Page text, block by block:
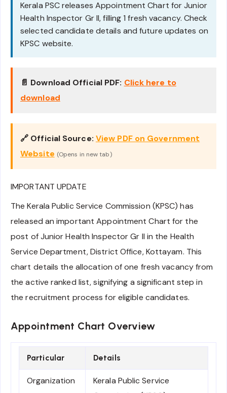
Kerala PSC releases Appointment Chart for Junior
Health Inspector Gr II, filling 1 fresh vacancy. Check
selected candidate details and future updates on
KPSC website.
📄 Download Official PDF: Click here to
download
🔗 Official Source: View PDF on Government
Website (Opens in new tab)
IMPORTANT UPDATE
The Kerala Public Service Commission (KPSC) has
released an important Appointment Chart for the
post of Junior Health Inspector Gr II in the Health
Service Department, District Office, Kottayam. This
chart details the allocation of one fresh vacancy from
the active ranked list, signifying a significant step in
the recruitment process for eligible candidates.
Appointment Chart Overview
Particular Details
Organization
Kerala Public Service